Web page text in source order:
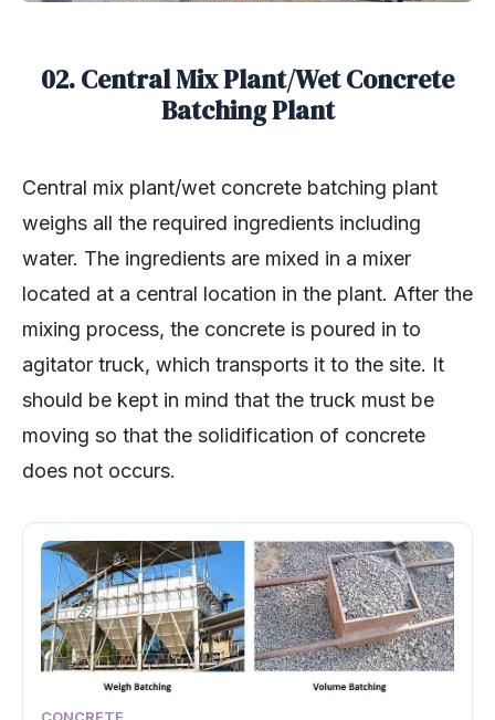
02. Central Mix Plant/Wet Concrete
Batching Plant
Central mix plant/wet concrete batching plant
weighs all the required ingredients including
water. The ingredients are mixed in a mixer
located at a central location in the plant. After the
mixing process, the concrete is poured in to
agitator truck, which transports it to the site. It
should be kept in mind that the truck must be
moving so that the solidification of concrete
does not occurs.
CONCRETE